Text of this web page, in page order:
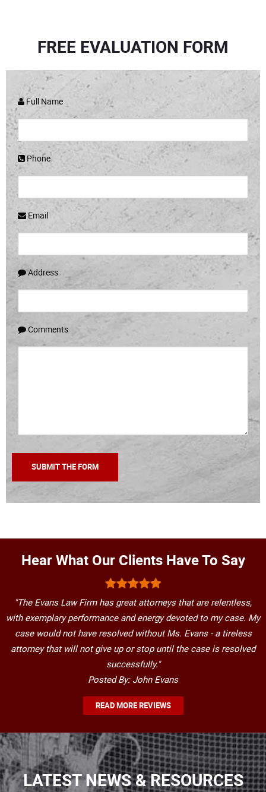
FREE EVALUATION FORM
Full Name
Phone
Email
Address
Comments
Hear What Our Clients Have To Say
"The Evans Law Firm has great attorneys that are relentless,
with exemplary performance and energy devoted to my case. My
case would not have resolved without Ms. Evans - a tireless
attorney that will not give up or stop until the case is resolved
successfully."
Posted By: John Evans
READ MORE REVIEWS
LATEST NEWS & RESOURCES